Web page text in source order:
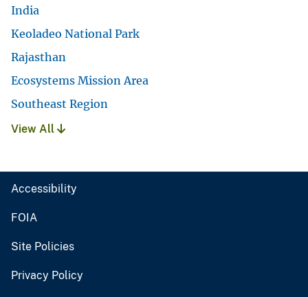
India
Keoladeo National Park
Rajasthan
Ecosystems Mission Area
Southeast Region
View All
Accessibility
FOIA
Site Policies
Privacy Policy